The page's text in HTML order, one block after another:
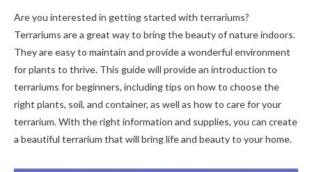
Are you interested in getting started with terrariums?
Terrariums are a great way to bring the beauty of nature indoors.
They are easy to maintain and provide a wonderful environment
for plants to thrive. This guide will provide an introduction to
terrariums for beginners, including tips on how to choose the
right plants, soil, and container, as well as how to care for your
terrarium. With the right information and supplies, you can create
a beautiful terrarium that will bring life and beauty to your home.